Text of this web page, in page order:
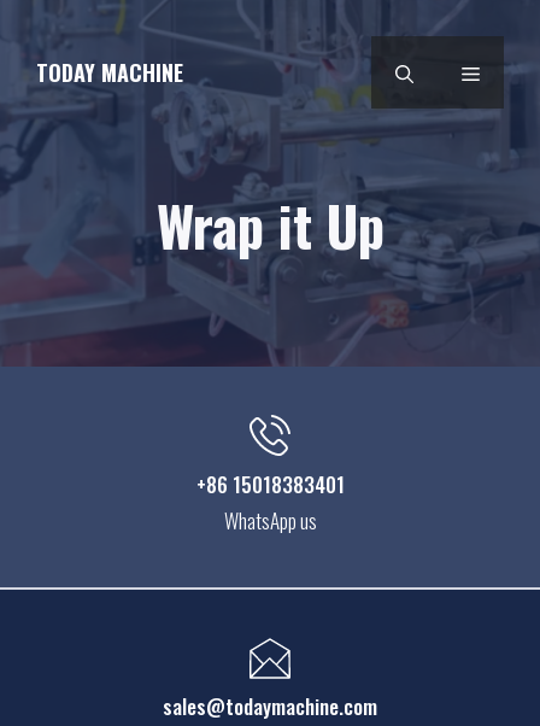
content
TODAY MACHINE MENU
Wrap it Up
+86 15018383401
WhatsApp us
sales@todaymachine.com